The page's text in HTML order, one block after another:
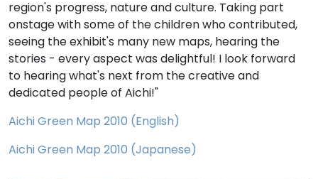
region's progress, nature and culture. Taking part
onstage with some of the children who contributed,
seeing the exhibit's many new maps, hearing the
stories - every aspect was delightful! I look forward
to hearing what's next from the creative and
dedicated people of Aichi!"
Aichi Green Map 2010 (English)
Aichi Green Map 2010 (Japanese)